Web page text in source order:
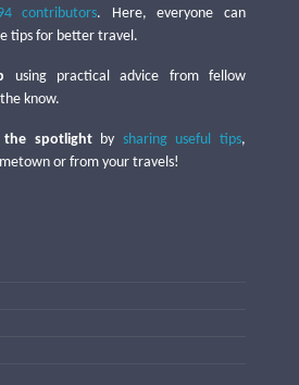
contributors. Here, everyone can
tips for better travel.
using practical advice from fellow
know.
spotlightby sharing useful tips,
or from your travels!